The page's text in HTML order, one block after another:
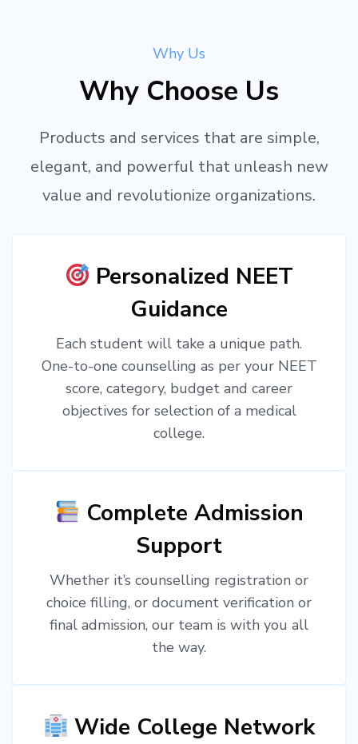
Why Us
Why Choose Us
Products and services that are simple,
elegant, and powerful that unleash new
value and revolutionize organizations.
Personalized NEET
Guidance
Each student will take a unique path.
One-to-one counselling as per your NEET
score, category, budget and career
objectives for selection of a medical
college.
Complete Admission
Support
Whether it’s counselling registration or
choice filling, or document verification or
final admission, our team is with you all
the way.
Wide College Network